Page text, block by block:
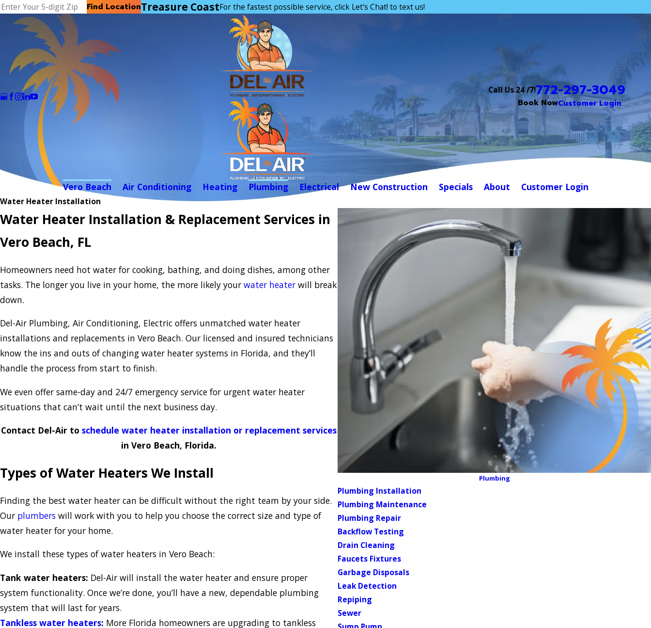
Find LocationTreasure CoastFor the fastest possible service, click Let's Chat! to text us!
Call Us 24 /7!772-297-3049
Book NowCustomer Login
Vero Beach Air Conditioning Heating Plumbing Electrical New Construction Specials About Customer Login
Water Heater Installation
Water Heater Installation & Replacement Services in
Vero Beach, FL
Homeowners need hot water for cooking, bathing, and doing dishes, among other
tasks. The longer you live in your home, the more likely your water heater will break
down.
Del-Air Plumbing, Air Conditioning, Electric offers unmatched water heater
installations and replacements in Vero Beach. Our licensed and insured technicians
know the ins and outs of changing water heater systems in Florida, and they’ll
handle the process from start to finish.
We even offer same-day and 24/7 emergency service for urgent water heater
situations that can’t wait until the next business day.
Contact Del-Air toschedule water heater installation or replacement services
in Vero Beach, Florida.
Types of Water Heaters We Install
Finding the best water heater can be difficult without the right team by your side.
Our plumbers will work with you to help you choose the correct size and type of
water heater for your home.
We install these types of water heaters in Vero Beach:
Tank water heaters: Del-Air will install the water heater and ensure proper
system functionality. Once we’re done, you’ll have a new, dependable plumbing
system that will last for years.
Tankless water heaters: More Florida homeowners are upgrading to tankless
Plumbing
Plumbing Installation
Plumbing Maintenance
Plumbing Repair
Backflow Testing
Drain Cleaning
Faucets Fixtures
Garbage Disposals
Leak Detection
Repiping
Sewer